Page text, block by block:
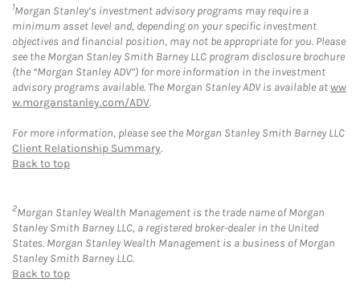
1Morgan Stanley’s investment advisory programs may require a
minimum asset level and, depending on your specific investment
objectives and financial position, may not be appropriate for you. Please
see the Morgan Stanley Smith Barney LLC program disclosure brochure
(the “Morgan Stanley ADV”) for more information in the investment
advisory programs available. The Morgan Stanley ADV is available atww
w.morganstanley.com/ADV.
For more information, please see the Morgan Stanley Smith Barney LLC
Client Relationship Summary.
Back to top
2Morgan Stanley Wealth Management is the trade name of Morgan
Stanley Smith Barney LLC, a registered broker-dealer in the United
States. Morgan Stanley Wealth Management is a business of Morgan
Stanley Smith Barney LLC.
Back to top